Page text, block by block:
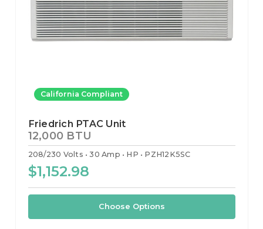
California Compliant
Friedrich PTAC Unit
12,000 BTU
208/230 Volts 30 Amp HP PZH12K5SC
$1,152.98
Choose Options